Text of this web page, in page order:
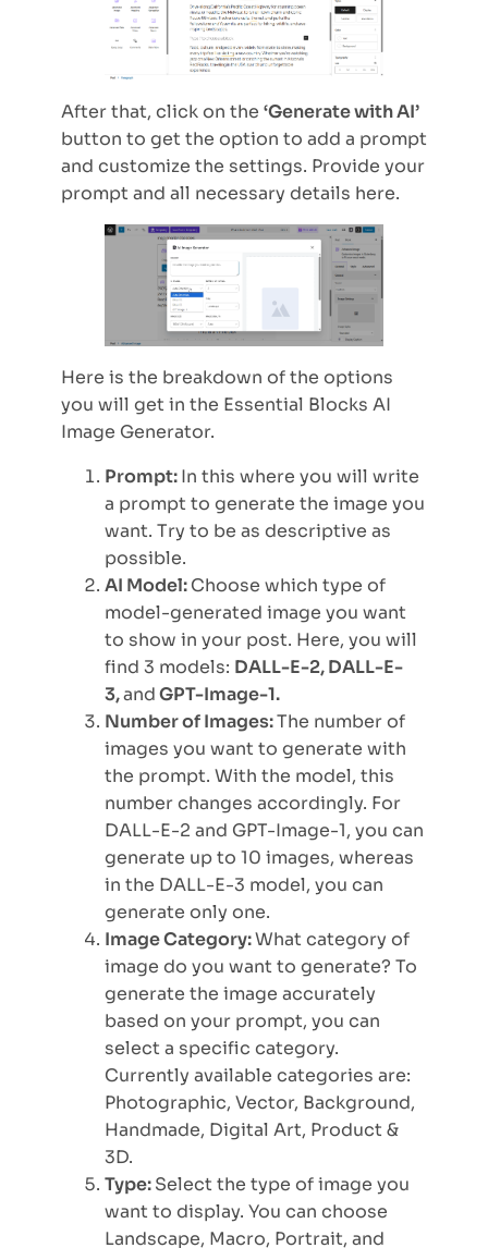
After that, click on the ‘Generate with AI’
button to get the option to add a prompt
and customize the settings. Provide your
prompt and all necessary details here.
Here is the breakdown of the options
you will get in the Essential Blocks AI
Image Generator.
Prompt:In this where you will write
a prompt to generate the image you
want. Try to be as descriptive as
possible.
AI Model:Choose which type of
model-generated image you want
to show in your post. Here, you will
find 3 models: DALL-E-2, DALL-E-
3,andGPT-Image-1.
Number of Images:The number of
images you want to generate with
the prompt. With the model, this
number changes accordingly. For
DALL-E-2 and GPT-Image-1, you can
generate up to 10 images, whereas
in the DALL-E-3 model, you can
generate only one.
Image Category:What category of
image do you want to generate? To
generate the image accurately
based on your prompt, you can
select a specific category.
Currently available categories are:
Photographic, Vector, Background,
Handmade, Digital Art, Product &
3D.
Type:Select the type of image you
want to display. You can choose
Landscape, Macro, Portrait, and